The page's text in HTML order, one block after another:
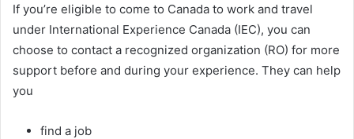
If you’re eligible to come to Canada to work and travel
under International Experience Canada (IEC), you can
choose to contact a recognized organization (RO) for more
support before and during your experience. They can help
you
find a job